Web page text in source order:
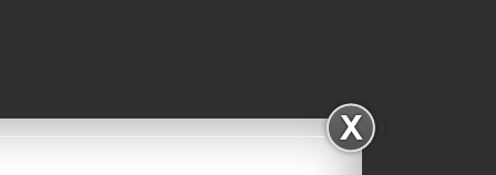
Subscribe via Email